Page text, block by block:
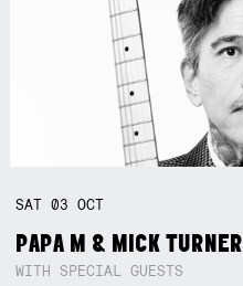
SAT03OCT
PAPA M & MICK TURNER
WITH SPECIAL GUESTS